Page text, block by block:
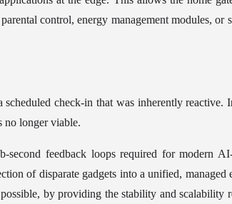
control, energy management modules,
check-in that was inherently reactive.
no longer viable.
second feedback loops required for modern
of disparate gadgets into a unified,
by providing the stability and scalability